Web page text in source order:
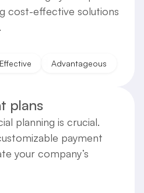
cost-effective solutions
Advantageous
plans
planning is crucial.
payment
your company’s